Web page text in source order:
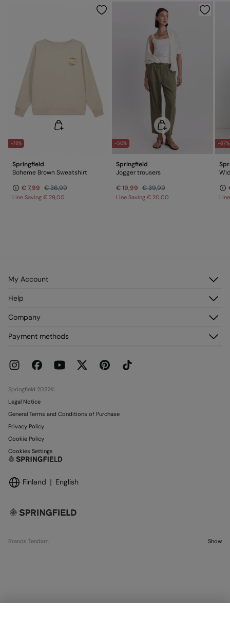
-78%
Springfield
Boheme Brown Sweatshirt
€ 7,99 € 36,99
Line Saving € 29,00
-50%
Springfield
Jogger trousers
€ 19,99 € 39,99
Line Saving € 20,00
-67%
My Account
Register
My Addresses
Help
Delivery
Current Promotions
Company
Franchises
Work with us
Payment methods
Springfield 2022©
Legal Notice
General Terms and Conditions of Purchase
Privacy Policy
Cookie Policy
Cookies Settings
Finland English
Brands Tendam Show